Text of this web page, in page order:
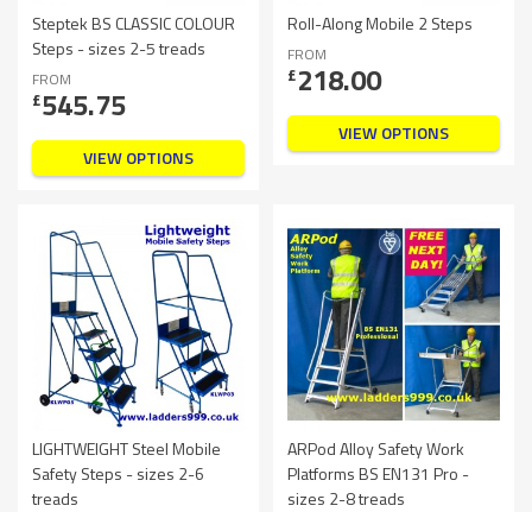
Steptek BS CLASSIC COLOUR
Steps - sizes 2-5 treads
FROM
£545.75
VIEW OPTIONS
Roll-Along Mobile 2 Steps
FROM
£218.00
VIEW OPTIONS
LIGHTWEIGHT Steel Mobile
Safety Steps - sizes 2-6
treads
ARPod Alloy Safety Work
Platforms BS EN131 Pro -
sizes 2-8 treads